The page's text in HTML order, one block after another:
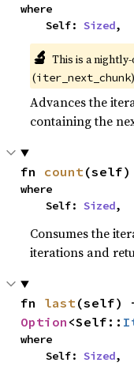
where
    Self:
Sized,
🔬 This is a
(iter_next_chunk)
Advances the
containing the
fn count(self)
where
    Self:
Sized,
Consumes the
iterations and
fn last
Option <Self::
where
    Self:
Sized,